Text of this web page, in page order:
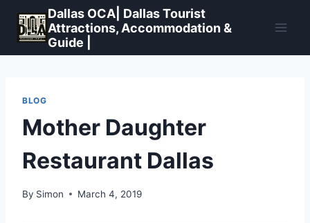
content
Dallas OCA| Dallas Tourist
Attractions, Accommodation &
Guide |
BLOG
Mother Daughter
Restaurant Dallas
By Simon March 4, 2019